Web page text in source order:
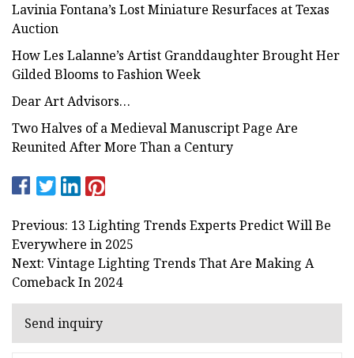
Lavinia Fontana’s Lost Miniature Resurfaces at Texas
Auction
How Les Lalanne’s Artist Granddaughter Brought Her
Gilded Blooms to Fashion Week
Dear Art Advisors…
Two Halves of a Medieval Manuscript Page Are
Reunited After More Than a Century
Previous: 13 Lighting Trends Experts Predict Will Be
Everywhere in 2025
Next: Vintage Lighting Trends That Are Making A
Comeback In 2024
Send inquiry